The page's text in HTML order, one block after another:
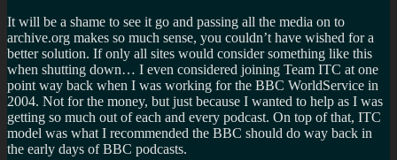
It will be a shame to see it go and passing all the media on to
archive.org makes so much sense, you couldn’t have wished for a
better solution. If only all sites would consider something like this
when shutting down… I even considered joining Team ITC at one
point way back when I was working for the BBC WorldService in
2004. Not for the money, but just because I wanted to help as I was
getting so much out of each and every podcast. On top of that, ITC
model was what I recommended the BBC should do way back in
the early days of BBC podcasts.